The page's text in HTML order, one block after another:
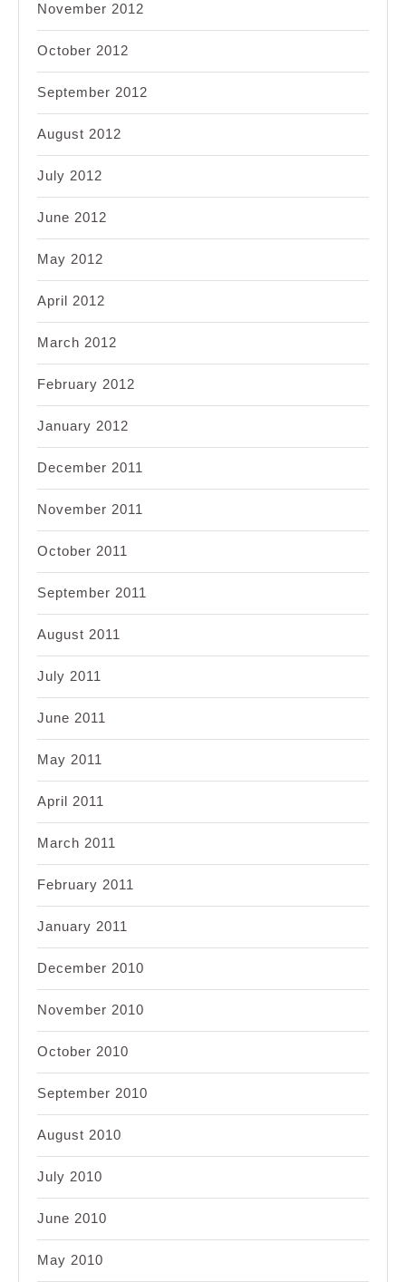
November 2012
October 2012
September 2012
August 2012
July 2012
June 2012
May 2012
April 2012
March 2012
February 2012
January 2012
December 2011
November 2011
October 2011
September 2011
August 2011
July 2011
June 2011
May 2011
April 2011
March 2011
February 2011
January 2011
December 2010
November 2010
October 2010
September 2010
August 2010
July 2010
June 2010
May 2010